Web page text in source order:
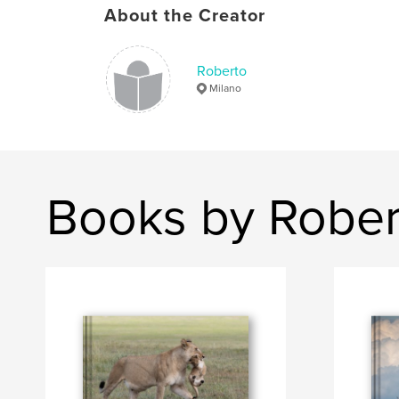
About the Creator
Roberto
Milano
Books by